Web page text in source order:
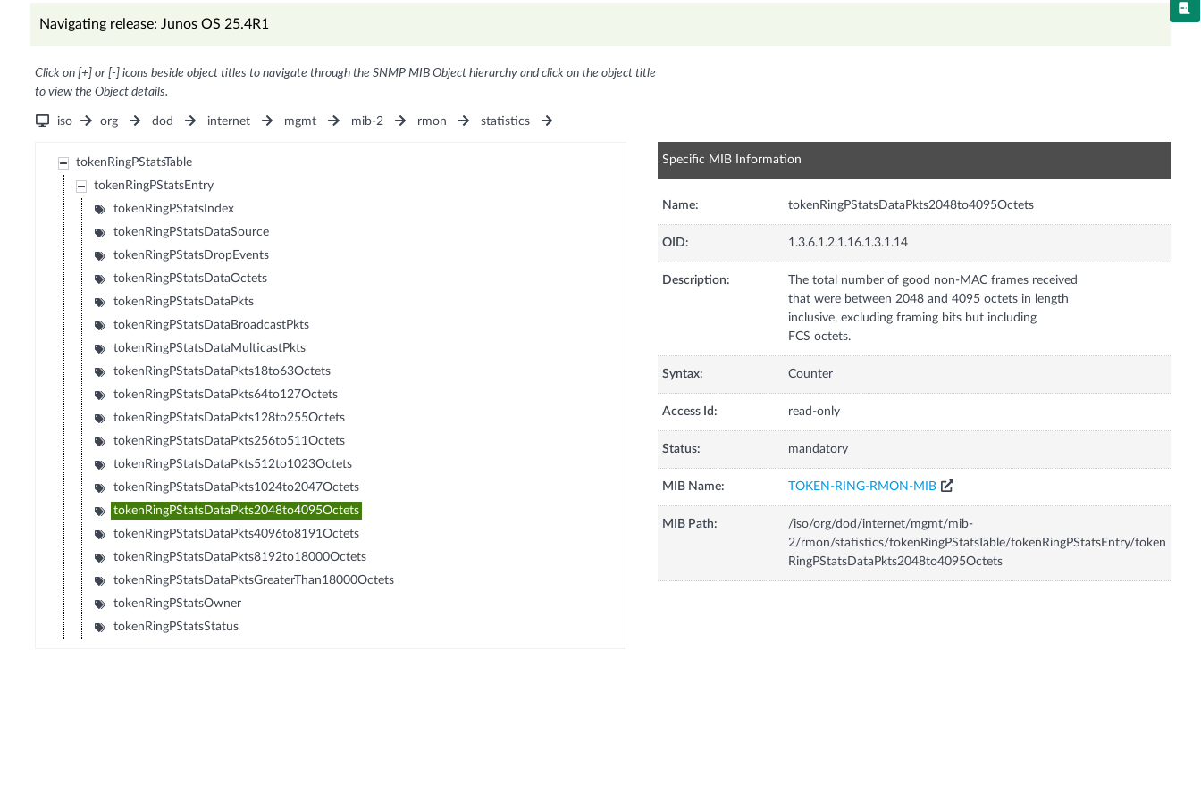
Navigating release: Junos OS 25.4R1
Click on [+] or [-] icons beside object titles to navigate through the SNMP MIB Object hierarchy and click on the object title
to view the Object details.
iso org dod internet mgmt mib-2 rmon statistics
tokenRingPStatsTable
tokenRingPStatsEntry
tokenRingPStatsIndex
tokenRingPStatsDataSource
tokenRingPStatsDropEvents
tokenRingPStatsDataOctets
tokenRingPStatsDataPkts
tokenRingPStatsDataBroadcastPkts
tokenRingPStatsDataMulticastPkts
tokenRingPStatsDataPkts18to63Octets
tokenRingPStatsDataPkts64to127Octets
tokenRingPStatsDataPkts128to255Octets
tokenRingPStatsDataPkts256to511Octets
tokenRingPStatsDataPkts512to1023Octets
tokenRingPStatsDataPkts1024to2047Octets
tokenRingPStatsDataPkts2048to4095Octets
tokenRingPStatsDataPkts4096to8191Octets
tokenRingPStatsDataPkts8192to18000Octets
tokenRingPStatsDataPktsGreaterThan18000Octets
tokenRingPStatsOwner
tokenRingPStatsStatus
Specific MIB Information
Name: tokenRingPStatsDataPkts2048to4095Octets
OID: 1.3.6.1.2.1.16.1.3.1.14
Description:
The total number of good non-MAC frames received
that were between 2048 and 4095 octets in length
inclusive, excluding framing bits but including
FCS octets.
Syntax: Counter
Access Id: read-only
Status: mandatory
MIB Name: TOKEN-RING-RMON-MIB
MIB Path:
/iso/org/dod/internet/mgmt/mib-
2/rmon/statistics/tokenRingPStatsTable/tokenRingPStatsEntry/token
RingPStatsDataPkts2048to4095Octets